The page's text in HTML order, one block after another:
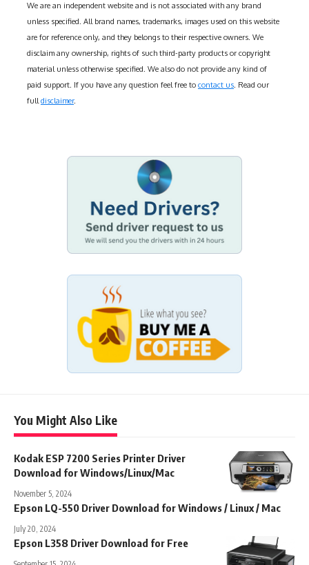
We are an independent website and is not associated with any brand
unless specified. All brand names, trademarks, images used on this website
are for reference only, and they belongs to their respective owners. We
disclaim any ownership, rights of such third-party products or copyright
material unless otherwise specified. We also do not provide any kind of
paid support. If you have any question feel free to contact us. Read our
fulldisclaimer.
You Might Also Like
Kodak ESP 7200 Series Printer Driver
Download for Windows/Linux/Mac
November 5, 2024
Epson LQ-550 Driver Download for Windows / Linux / Mac
July 20, 2024
Epson L358 Driver Download for Free